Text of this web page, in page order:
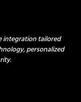
integration tailored
personalized